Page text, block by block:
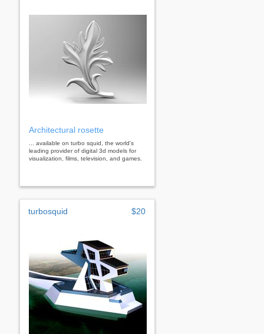
Architectural rosette
... available on turbo squid, the world's
leading provider of digital 3d models for
visualization, films, television, and games.
turbosquid $20